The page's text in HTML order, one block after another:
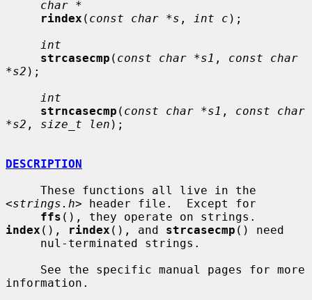
char *
rindex ( const char *s , int c );
int
strcasecmp ( const char *s1 , const char
*s2 );
int
strncasecmp ( const char *s1 , const char
*s2 , size_t len );
DESCRIPTION
<strings.h> header file.  Except for
ffs
index (), rindex (), and strcasecmp () need
information.